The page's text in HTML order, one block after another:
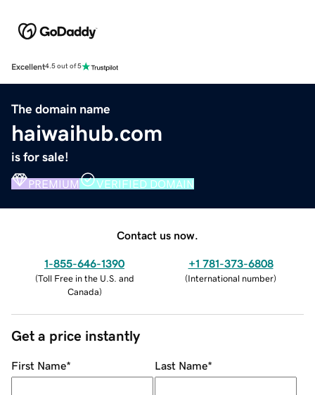
Excellent4.5 out of 5
The domain name
haiwaihub.com
is for sale!
PREMIUM VERIFIED DOMAIN
Contact us now.
1-855-646-1390
(Toll Free in the U.S. and
Canada)
+1 781-373-6808
(International number)
Get a price instantly
First Name* Last Name*